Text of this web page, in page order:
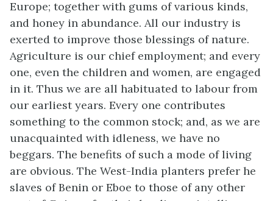
Europe; together with gums of various kinds,
and honey in abundance. All our industry is
exerted to improve those blessings of nature.
Agriculture is our chief employment; and every
one, even the children and women, are engaged
in it. Thus we are all habituated to labour from
our earliest years. Every one contributes
something to the common stock; and, as we are
unacquainted with idleness, we have no
beggars. The benefits of such a mode of living
are obvious. The West-India planters prefer he
slaves of Benin or Eboe to those of any other